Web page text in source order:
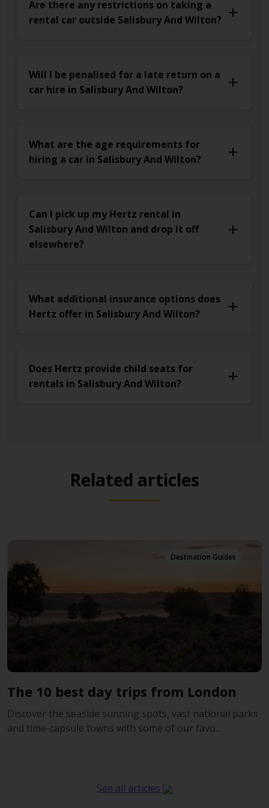
Are there any restrictions on taking a
rental car outside Salisbury And Wilton?
Will I be penalised for a late return on a
car hire in Salisbury And Wilton?
What are the age requirements for
hiring a car in Salisbury And Wilton?
Can I pick up my Hertz rental in
Salisbury And Wilton and drop it off
elsewhere?
What additional insurance options does
Hertz offer in Salisbury And Wilton?
Does Hertz provide child seats for
rentals in Salisbury And Wilton?
Related articles
Destination Guides
The 10 best day trips from London
Discover the seaside sunning spots, vast national parks
and time-capsule towns with some of our favo...
See all articles